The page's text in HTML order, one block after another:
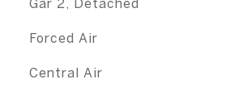
Gar 2, Detached
Forced Air
Central Air